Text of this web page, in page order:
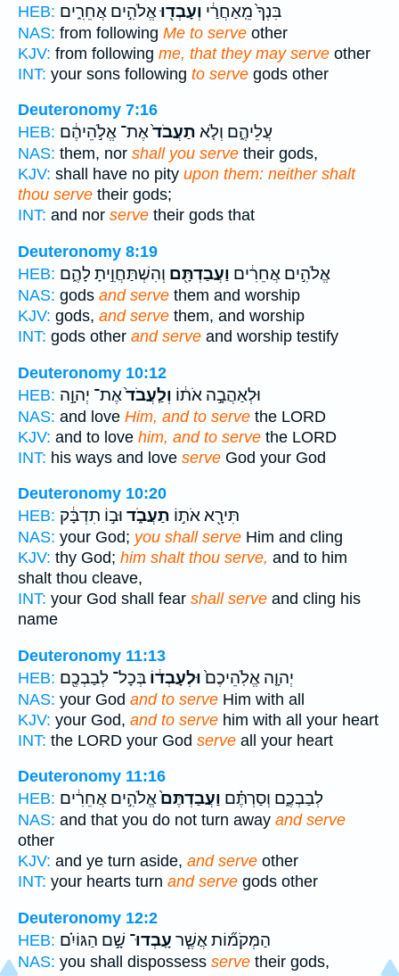
HEB:
בִּנְךָ֙ מֵֽאַחֲרַ֔י וְעָבְד֖וּאֱלֹהִ֣ים אֲחֵרִ֑ים
NAS: from following Me to serve other
KJV: from following me, that they may serve other
INT: your sons following to serve gods other
Deuteronomy 7:16
HEB:
עֲלֵיהֶ֑ם וְלֹ֤א תַעֲבֹד֙אֶת־ אֱלֹ֣הֵיהֶ֔ם
NAS: them, nor shall you serve their gods,
KJV: shall have no pity upon them: neither shalt
thou serve their gods;
INT: and nor serve their gods that
Deuteronomy 8:19
HEB:
אֱלֹהִ֣ים אֲחֵרִ֔ים וַעֲבַדְתָּ֖ם וְהִשְׁתַּחֲוִ֣יתָ לָהֶ֑ם
NAS: gods and serve them and worship
KJV: gods, and serve them, and worship
INT: gods other and serve and worship testify
Deuteronomy 10:12
HEB:
וּלְאַהֲבָ֣ה אֹת֔וֹ וְלַֽעֲבֹד֙אֶת־ יְהוָ֣ה
NAS: and love Him, and to serve the LORD
KJV: and to love him, and to serve the LORD
INT: his ways and love serve God your God
Deuteronomy 10:20
HEB:
תִּירָ֖א אֹת֣וֹ תַעֲבֹ֑ד וּב֣וֹ תִדְבָּ֔ק
NAS: your God; you shall serve Him and cling
KJV: thy God; him shalt thou serve, and to him
shalt thou cleave,
INT: your God shall fear shall serve and cling his
name
Deuteronomy 11:13
HEB:
יְהוָ֤ה אֱלֹֽהֵיכֶם֙וּלְעָבְד֔וֹ בְּכָל־ לְבַבְכֶ֖ם
NAS: your God and to serve Him with all
KJV: your God, and to serve him with all your heart
INT: the LORD your God serve all your heart
Deuteronomy 11:16
HEB:
לְבַבְכֶ֑ם וְסַרְתֶּ֗ם וַעֲבַדְתֶּם֙אֱלֹהִ֣ים אֲחֵרִ֔ים
NAS: and that you do not turn away and serve
other
KJV: and ye turn aside, and serve other
INT: your hearts turn and serve gods other
Deuteronomy 12:2
HEB:
הַמְּקֹמ֞וֹת אֲשֶׁ֧ר עָֽבְדוּ־ שָׁ֣ם הַגּוֹיִ֗ם
NAS: you shall dispossess serve their gods,